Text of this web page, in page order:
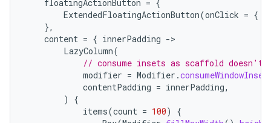
floatingActionButton = {
ExtendedFloatingActionButton(onClick = {
},
content = { innerPadding -
LazyColumn(
// consume insets as scaffold
modifier = Modifier .
contentPadding = innerPadding,
)
{
items(count = 100)
{